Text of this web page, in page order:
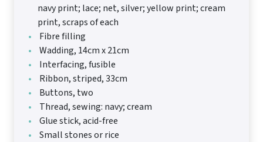
navy print; lace; net, silver; yellow print; cream
print, scraps of each
Fibre filling
Wadding, 14cm x 21cm
Interfacing, fusible
Ribbon, striped, 33cm
Buttons, two
Thread, sewing: navy; cream
Glue stick, acid-free
Small stones or rice